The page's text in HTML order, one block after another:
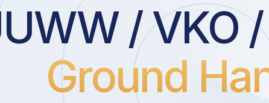
/ VKO
Ground